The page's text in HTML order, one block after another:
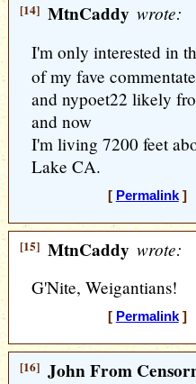
[14] MtnCaddy wrote:
I'm only interested in
of my fave
and nypoet22 likely
and now
I'm living 7200 feet
Lake CA.
[ Permalink] [
[15] MtnCaddy wrote:
G'Nite, Weigantians!
[ Permalink] [
[16] John From